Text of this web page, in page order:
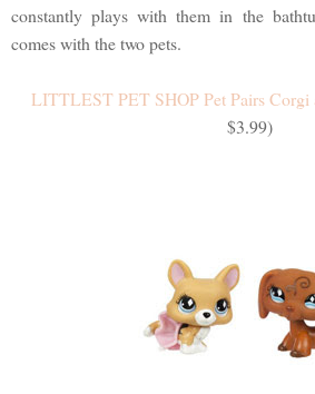
constantly plays with them in the
comes with the two pets.
LITTLEST PET SHOP Pet Pairs Corgi
$3.99)